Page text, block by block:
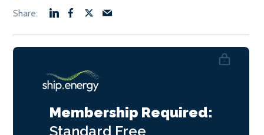
Membership Required:
Standard Free